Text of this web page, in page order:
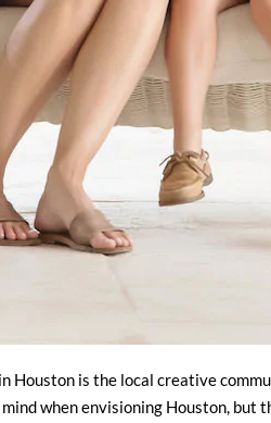
is the local creative
when envisioning Houston, but